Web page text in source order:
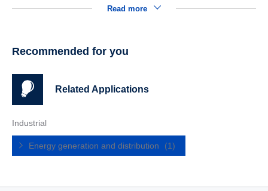
Read more
Recommended for you
Related Applications
Industrial
Energy generation and distribution (1)